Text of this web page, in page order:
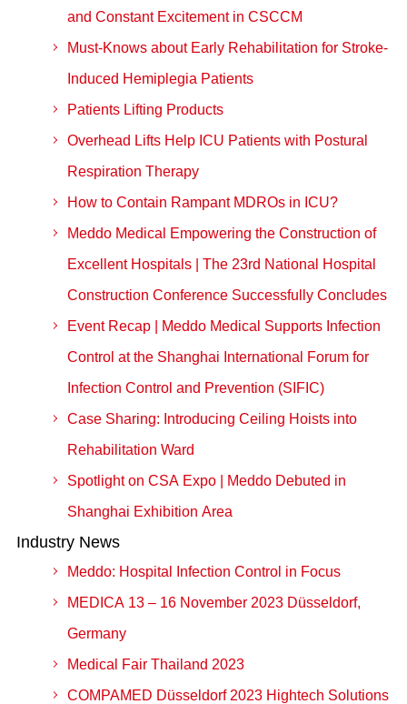
and Constant Excitement in CSCCM
Must-Knows about Early Rehabilitation for Stroke-
Induced Hemiplegia Patients
Patients Lifting Products
Overhead Lifts Help ICU Patients with Postural
Respiration Therapy
How to Contain Rampant MDROs in ICU?
Meddo Medical Empowering the Construction of
Excellent Hospitals | The 23rd National Hospital
Construction Conference Successfully Concludes
Event Recap | Meddo Medical Supports Infection
Control at the Shanghai International Forum for
Infection Control and Prevention (SIFIC)
Case Sharing: Introducing Ceiling Hoists into
Rehabilitation Ward
Spotlight on CSA Expo | Meddo Debuted in
Shanghai Exhibition Area
Industry News
Meddo: Hospital Infection Control in Focus
MEDICA 13 – 16 November 2023 Düsseldorf,
Germany
Medical Fair Thailand 2023
COMPAMED Düsseldorf 2023 Hightech Solutions